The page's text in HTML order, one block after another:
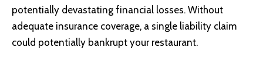
potentially devastating financial losses. Without
adequate insurance coverage, a single liability claim
could potentially bankrupt your restaurant.